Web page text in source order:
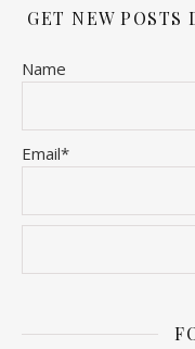
GET NEW POSTS
Name
Email*